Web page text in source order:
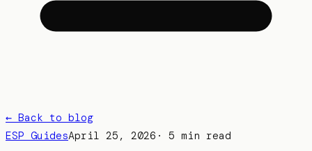
← Back to blog
ESP GuidesApril 25, 2026 · 5 min read